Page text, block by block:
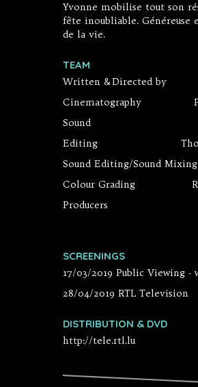
Yvonne mobilise tout son
fête inoubliable.
de la vie.
TEAM
Written & Directed by
Cinematography
Sound Yann-
Editing Thomas
Sound Editing/Sound
Colour Grading
Producers Jesus
SCREENINGS
17/03/2019 Public Viewing -
28/04/2019 RTL Television
DISTRIBUTION & DVD
http://tele.rtl.lu